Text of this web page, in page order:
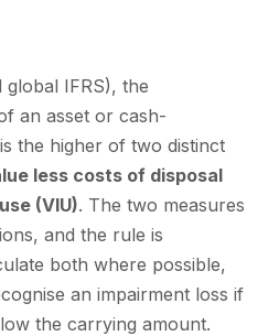
IFRS), the
an asset or cash-
the higher of two distinct
less costs of disposal
(VIU). The two measures
and the rule is
both where possible,
an impairment loss if
the carrying amount.